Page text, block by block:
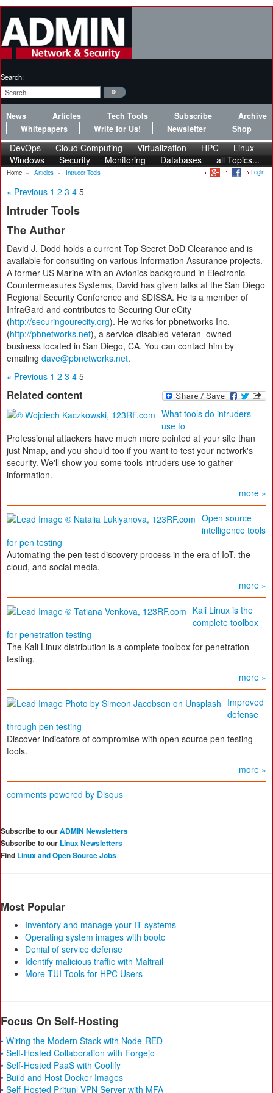
Search:
News Articles Tech Tools Subscribe
Archive
Whitepapers
Write for Us! Newsletter Shop
DevOps Cloud Computing Virtualization HPC
Linux
Windows
Security Monitoring Databases all Topics...
Home » Articles » Intruder Tools Login
« Previous 1 2 3 4 5
Intruder Tools
The Author
David J. Dodd holds a current Top Secret DoD Clearance and is
available for consulting on various Information Assurance projects.
A former US Marine with an Avionics background in Electronic
Countermeasures Systems, David has given talks at the San Diego
Regional Security Conference and SDISSA. He is a member of
InfraGard and contributes to Securing Our eCity
(http://securingourecity.org). He works for pbnetworks Inc.
(http://pbnetworks.net), a service-disabled-veteran–owned
business located in San Diego, CA. You can contact him by
emailing dave@pbnetworks.net.
« Previous 1 2 3 4 5
Related content
What tools do intruders
use to
Professional attackers have much more pointed at your site than
just Nmap, and you should too if you want to test your network's
security. We'll show you some tools intruders use to gather
information.
more »
Open source
intelligence tools
for pen testing
Automating the pen test discovery process in the era of IoT, the
cloud, and social media.
more »
Kali Linux is the
complete toolbox
for penetration testing
The Kali Linux distribution is a complete toolbox for penetration
testing.
more »
Improved
defense
through pen testing
Discover indicators of compromise with open source pen testing
tools.
more »
comments powered by Disqus
Subscribe to ourADMIN Newsletters
Subscribe to our Linux Newsletters
Find Linux and Open Source Jobs
Most Popular
Inventory and manage your IT systems
Operating system images with bootc
Denial of service defense
Identify malicious traffic with Maltrail
More TUI Tools for HPC Users
Focus On Self-Hosting
• Wiring the Modern Stack with Node-RED
• Self-Hosted Collaboration with Forgejo
• Self-Hosted PaaS with Coolify
• Build and Host Docker Images
• Self-Hosted Pritunl VPN Server with MFA